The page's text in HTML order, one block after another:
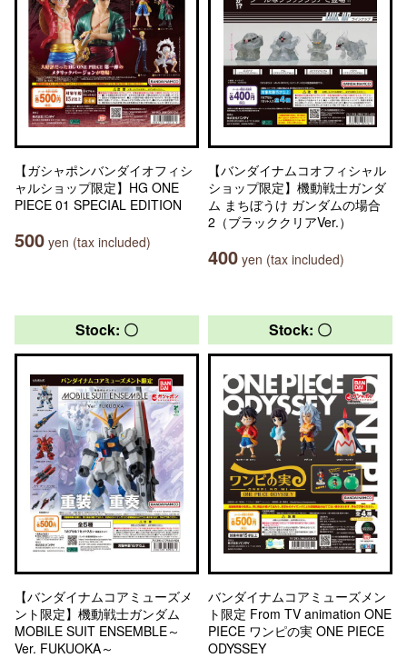
【ガシャポンバンダイオフィシ
ャルショップ限定】HG ONE
PIECE 01 SPECIAL EDITION
500 yen (tax included)
【バンダイナムコオフィシャル
ショップ限定】機動戦士ガンダ
ム まちぼうけ ガンダムの場合
2（ブラッククリアVer.）
400 yen (tax included)
Stock: 〇
【バンダイナムコアミューズメ
ント限定】機動戦士ガンダム
MOBILE SUIT ENSEMBLE～
Ver. FUKUOKA～
Stock: 〇
バンダイナムコアミューズメン
ト限定 From TV animation ONE
PIECE ワンピの実 ONE PIECE
ODYSSEY